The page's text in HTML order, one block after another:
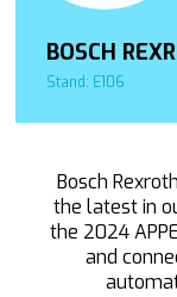
BOSCH
Stand: E106
Bosch
the latest in
the 2024
and